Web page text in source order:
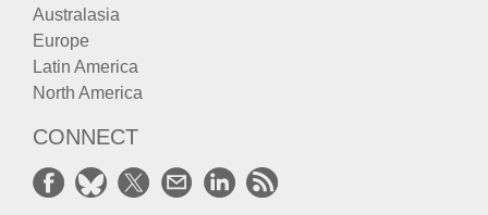
Australasia
Europe
Latin America
North America
CONNECT